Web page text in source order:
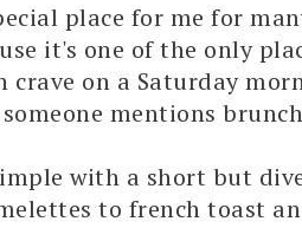
place for me for
it's one of the only
on a Saturday
someone mentions
with a short but
to french toast